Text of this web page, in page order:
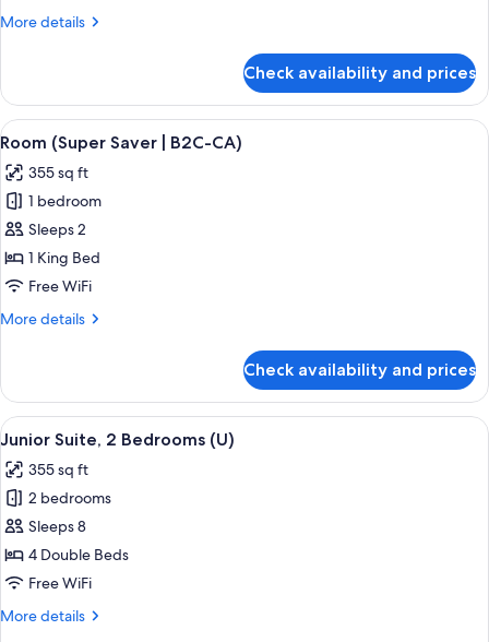
|
B2C-
CA)
More details
More
Suite
(Swim-
Up
18+
B2C-
CA)
Check availability and prices
View
all
photos
for
Room
(Super
Saver
B2C-
A hotel room with a large bed, a
4
Room (Super Saver | B2C-CA)
355 sq ft
1 bedroom
Sleeps 2
1 King Bed
Free WiFi
More details
More
(Super
Saver
|
CA)
Check availability and prices
View
all
photos
for
Junior
Suite,
2
(U)
A hotel room with a large bed, a
4
Junior Suite, 2 Bedrooms (U)
355 sq ft
2 bedrooms
Sleeps 8
4 Double Beds
Free WiFi
More details
More